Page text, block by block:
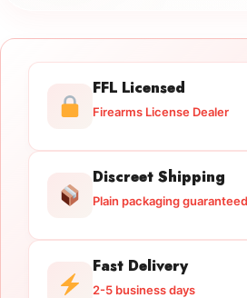
FFL Licensed
Firearms License Dealer
Discreet Shipping
Plain packaging guaranteed
Fast Delivery
2-5 business days